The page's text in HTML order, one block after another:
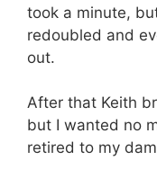
took a minute,
redoubled and
out.
After that Keith
but I wanted no
retired to my